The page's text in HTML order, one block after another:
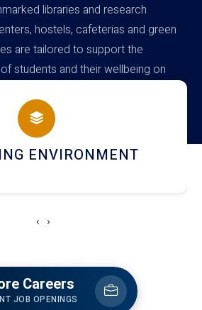
libraries and research
hostels, cafeterias and green
are tailored to support the
students and their wellbeing on
AND DINING
‹ ›
Careers
JOB OPENINGS